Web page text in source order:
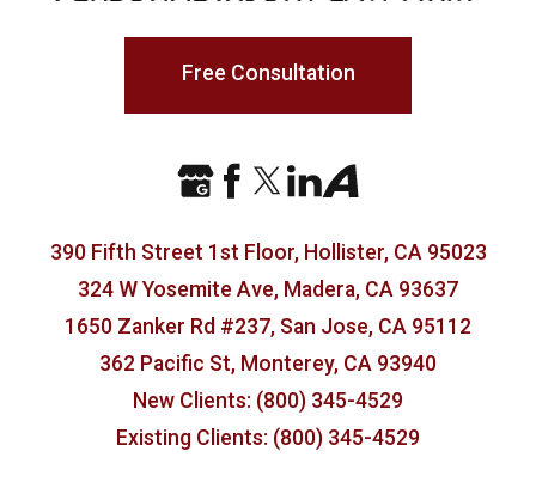
Free Consultation
390 Fifth Street 1st Floor, Hollister, CA 95023
324 W Yosemite Ave, Madera, CA 93637
1650 Zanker Rd #237, San Jose, CA 95112
362 Pacific St, Monterey, CA 93940
New Clients: (800) 345-4529
Existing Clients: (800) 345-4529